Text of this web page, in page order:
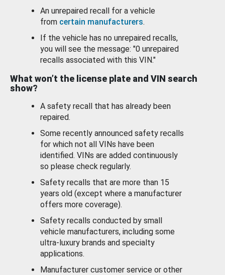
An unrepaired recall for a vehicle
from certain manufacturers.
If the vehicle has no unrepaired recalls,
you will see the message: "0 unrepaired
recalls associated with this VIN."
What won’t the license plate and VIN search
show?
A safety recall that has already been
repaired.
Some recently announced safety recalls
for which not all VINs have been
identified. VINs are added continuously
so please check regularly.
Safety recalls that are more than 15
years old (except where a manufacturer
offers more coverage).
Safety recalls conducted by small
vehicle manufacturers, including some
ultra-luxury brands and specialty
applications.
Manufacturer customer service or other